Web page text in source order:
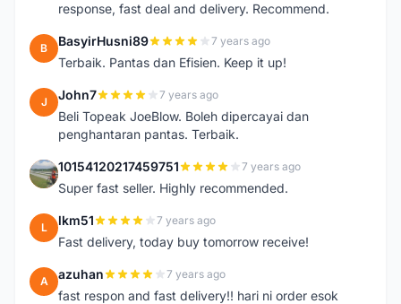
response, fast deal and delivery. Recommend.
B BasyirHusni89 7 years ago
Terbaik. Pantas dan Efisien. Keep it up!
J John7 7 years ago
Beli Topeak JoeBlow. Boleh dipercayai dan
penghantaran pantas. Terbaik.
1 10154120217459751 7 years ago
Super fast seller. Highly recommended.
L lkm51 7 years ago
Fast delivery, today buy tomorrow receive!
A azuhan 7 years ago
fast respon and fast delivery!! hari ni order esok